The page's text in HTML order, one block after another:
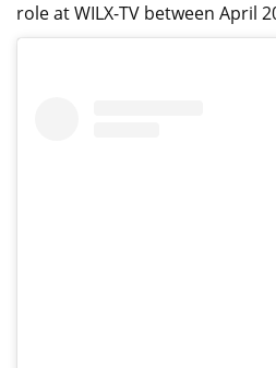
role at WILX-TV between April